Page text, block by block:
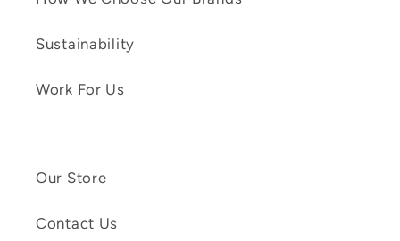
Sustainability
Work For Us
Our Store
Contact Us